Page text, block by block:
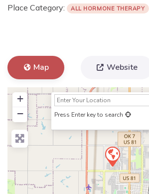
Place Category: ALL HORMONE THERAPY
Map Website
+
−
Press Enter key to search